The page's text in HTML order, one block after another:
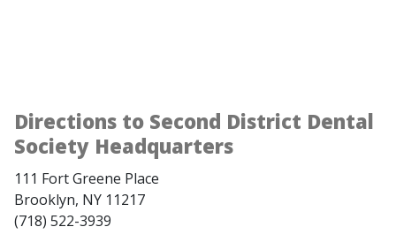
Directions to Second District Dental
Society Headquarters
111 Fort Greene Place
Brooklyn, NY 11217
(718) 522-3939